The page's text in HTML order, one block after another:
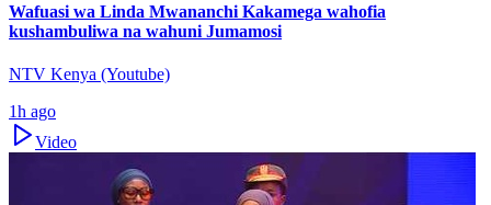
Wafuasi wa Linda Mwananchi Kakamega wahofia
kushambuliwa na wahuni Jumamosi
NTV Kenya (Youtube)
1h ago
Video